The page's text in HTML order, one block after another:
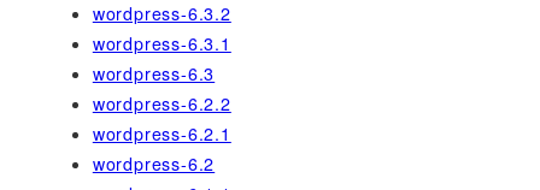
wordpress-6.3.2
wordpress-6.3.1
wordpress-6.3
wordpress-6.2.2
wordpress-6.2.1
wordpress-6.2